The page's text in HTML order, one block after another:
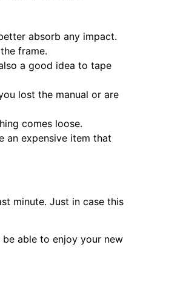
absorb any impact.
frame.
a good idea to tape
lost the manual or are
comes loose.
an expensive item that
minute. Just in case this
able to enjoy your new